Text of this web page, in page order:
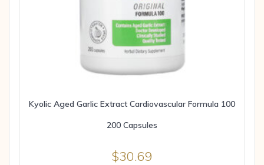
Kyolic Aged Garlic Extract Cardiovascular Formula 100
200 Capsules
$30.69